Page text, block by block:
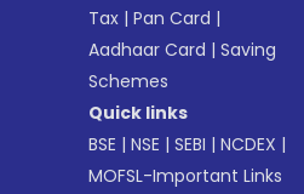
Tax |Pan Card |
Aadhaar Card |Saving
Schemes
Quick links
BSE |NSE |SEBI |NCDEX |
MOFSL-Important Links